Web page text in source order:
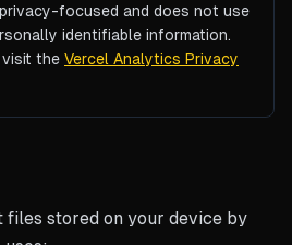
focused and does not use
identifiable information.
visit the Vercel Analytics Privacy
files stored on your device by